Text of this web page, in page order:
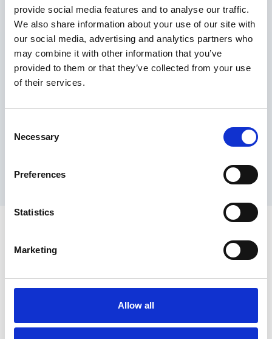
provide social media features and to analyse our traffic.
We also share information about your use of our site with
our social media, advertising and analytics partners who
may combine it with other information that you’ve
provided to them or that they’ve collected from your use
of their services.
Selection
Necessary
Preferences
Statistics
Marketing
Allow all
Maximum price advantage
Pay only on success
Express processing
Personal dashboard
Multi-location setup
How to remove
negative reviews
Tired of unjustified negative reviews? Our Removal